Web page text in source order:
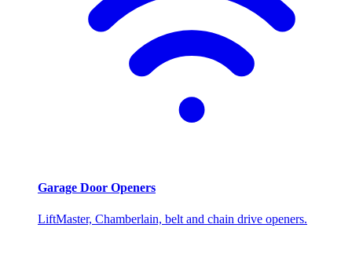
Garage Door Openers
LiftMaster, Chamberlain, belt and chain drive openers.